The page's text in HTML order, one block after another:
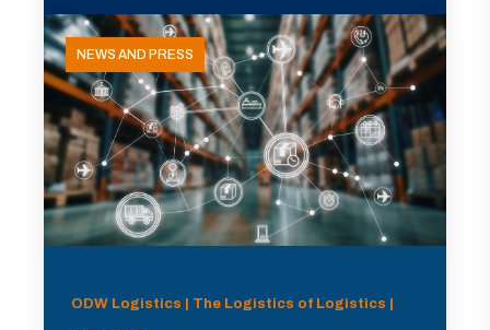
NEWS AND PRESS
ODW Logistics | The Logistics of Logistics |